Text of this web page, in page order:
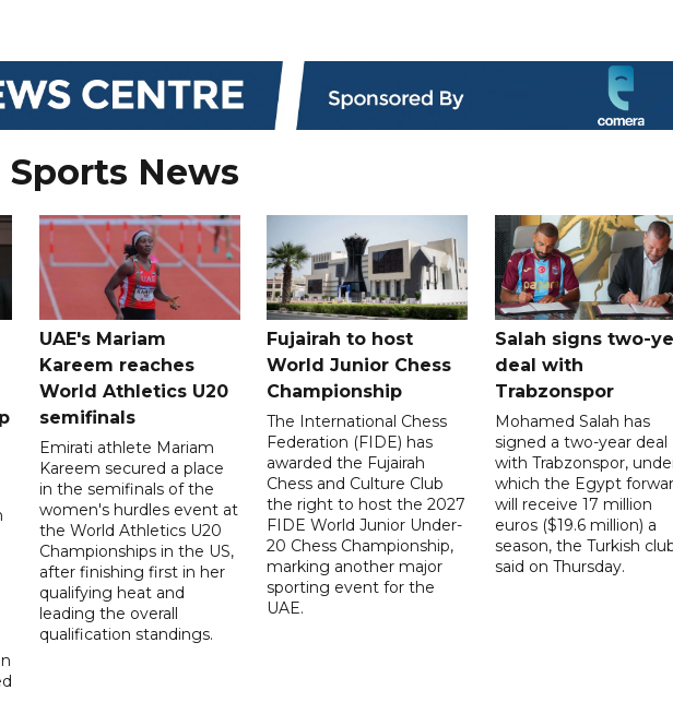
News
UAE's Mariam
Kareem reaches
World Athletics U20
semifinals
Emirati athlete Mariam
Kareem secured a place
in the semifinals of the
women's hurdles event at
the World Athletics U20
Championships in the US,
after finishing first in her
qualifying heat and
leading the overall
qualification standings.
Fujairah to host
World Junior Chess
Championship
The International Chess
Federation (FIDE) has
awarded the Fujairah
Chess and Culture Club
the right to host the 2027
FIDE World Junior Under-
20 Chess Championship,
marking another major
sporting event for the
UAE.
Salah signs two-
deal with
Trabzonspor
Mohamed Salah has
signed a two-year deal
with Trabzonspor,
which the Egypt
will receive 17 million
euros ($19.6 million) a
season, the Turkish
said on Thursday.